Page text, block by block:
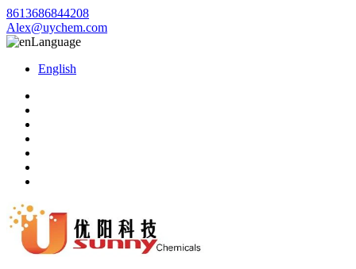
8613686844208
Alex@uychem.com
Language
English